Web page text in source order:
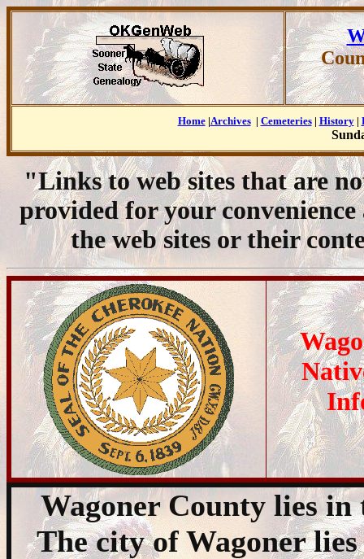
Home|Archives| Cemeteries| History|
"Links to web sites that are
provided for your
the web sites or their
Wagoner County lies
The city of Wagoner